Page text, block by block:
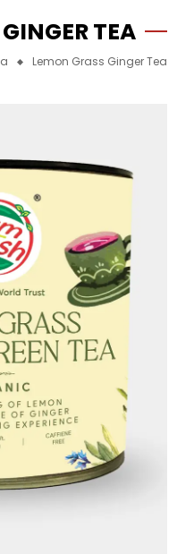
TEA
Lemon Grass Ginger Tea